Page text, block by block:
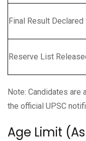
Final Result Declared
Reserve List
Note: Candidates
the official UPSC
Age Limit